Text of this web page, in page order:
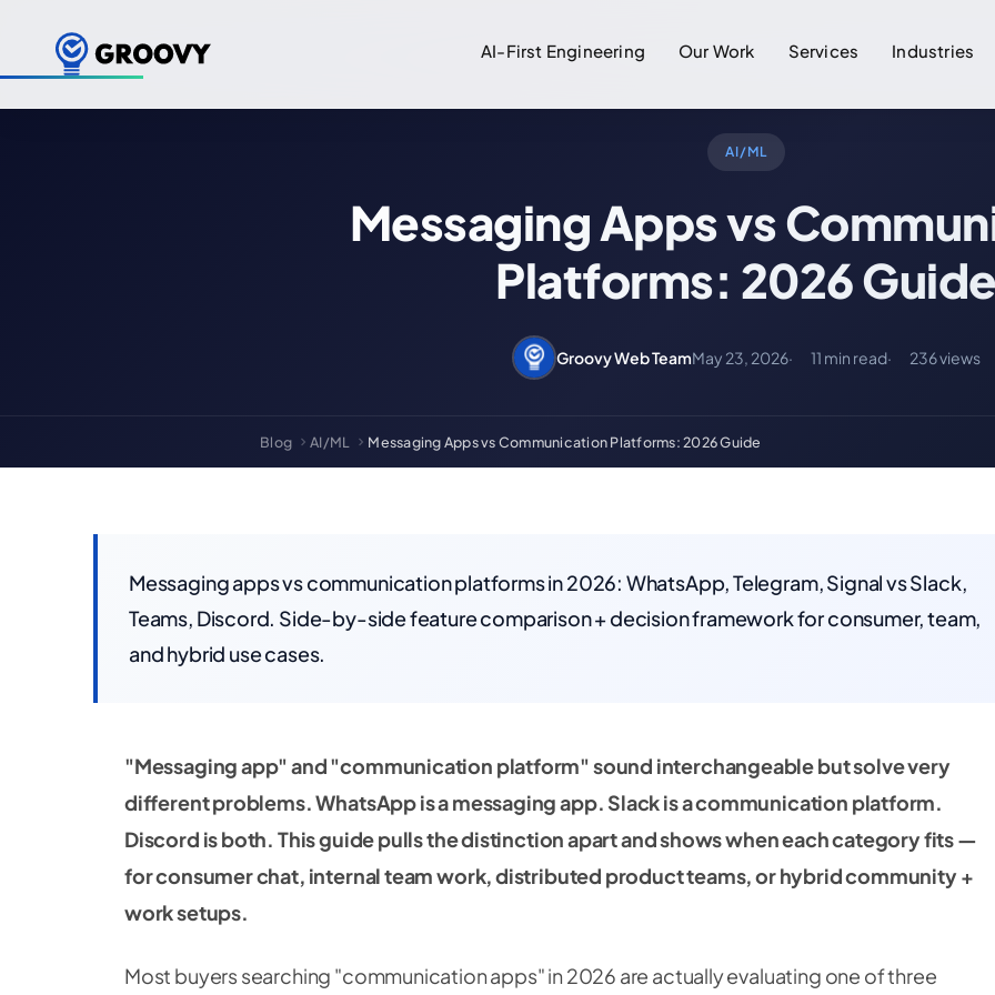
AI-First Engineering Our Work Services Industries
AI/ML
Messaging Apps vs
Platforms: 2026 Guide
Groovy Web TeamMay 23, 2026 11 min read 236 views
Blog AI/ML Messaging Apps vs Communication Platforms: 2026 Guide
Messaging apps vs communication platforms in 2026: WhatsApp, Telegram, Signal vs Slack,
Teams, Discord. Side-by-side feature comparison + decision framework for consumer, team,
and hybrid use cases.
"Messaging app" and "communication platform" sound interchangeable but solve very
different problems. WhatsApp is a messaging app. Slack is a communication platform.
Discord is both. This guide pulls the distinction apart and shows when each category fits —
for consumer chat, internal team work, distributed product teams, or hybrid community +
work setups.
Most buyers searching "communication apps" in 2026 are actually evaluating one of three